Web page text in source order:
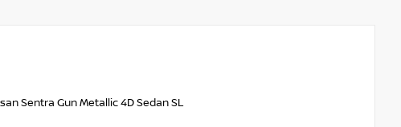
Sentra Gun Metallic 4D Sedan SL